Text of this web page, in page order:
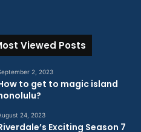
Viewed Posts
2, 2023
to get to magic island
24, 2023
Exciting Season 7